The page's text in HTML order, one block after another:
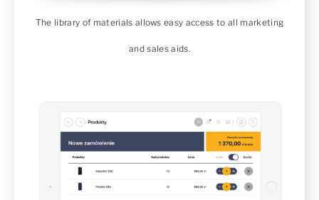
The library of materials allows easy access to all marketing
and sales aids.